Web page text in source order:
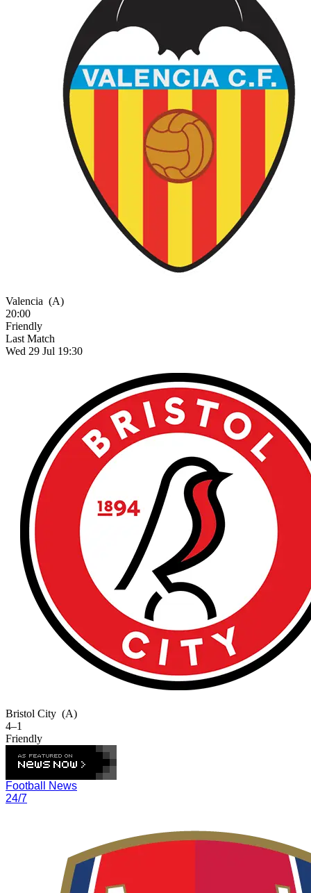
Valencia (A)
20:00
Friendly
Last Match
Wed 29 Jul 19:30
Bristol City (A)
4–1
Friendly
Football News
24/7